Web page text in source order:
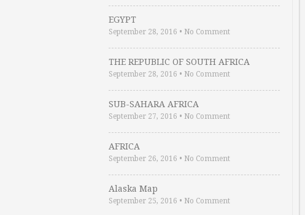
EGYPT
September 28, 2016 • No Comment
THE REPUBLIC OF SOUTH AFRICA
September 28, 2016 • No Comment
SUB-SAHARA AFRICA
September 27, 2016 • No Comment
AFRICA
September 26, 2016 • No Comment
Alaska Map
September 25, 2016 • No Comment